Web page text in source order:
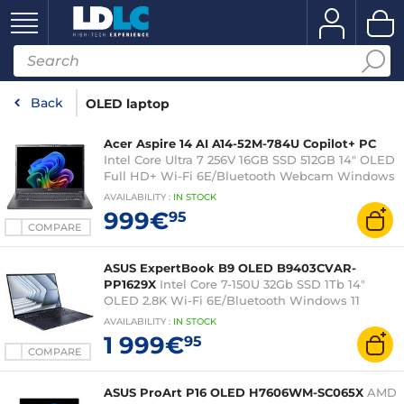
Back OLED laptop
COMPARE
Acer Aspire 14 AI A14-52M-784U Copilot+ PC
Intel Core Ultra 7 256V 16GB SSD 512GB 14" OLED
Full HD+ Wi-Fi 6E/Bluetooth Webcam Windows
11 Home
AVAILABILITY : IN STOCK
999€95
COMPARE
ASUS ExpertBook B9 OLED B9403CVAR-
PP1629X Intel Core 7-150U 32Gb SSD 1Tb 14"
OLED 2.8K Wi-Fi 6E/Bluetooth Windows 11
Professional
AVAILABILITY : IN STOCK
1 999€95
ASUS ProArt P16 OLED H7606WM-SC065X AMD